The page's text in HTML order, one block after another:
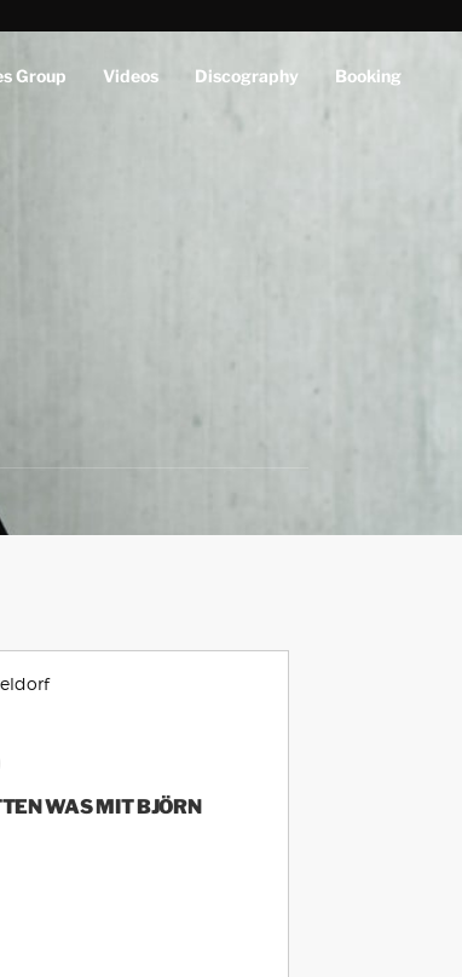
Group Videos Discography Booking
WAS MIT BJÖRN